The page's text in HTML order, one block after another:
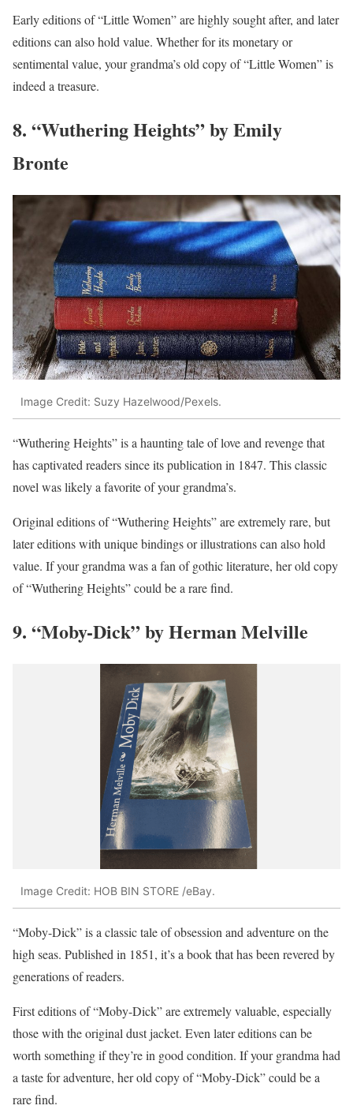
Early editions of “Little Women” are highly sought after, and later
editions can also hold value. Whether for its monetary or
sentimental value, your grandma’s old copy of “Little Women” is
indeed a treasure.
8. “Wuthering Heights” by Emily
Bronte
Image Credit: Suzy Hazelwood/Pexels.
“Wuthering Heights” is a haunting tale of love and revenge that
has captivated readers since its publication in 1847. This classic
novel was likely a favorite of your grandma’s.
Original editions of “Wuthering Heights” are extremely rare, but
later editions with unique bindings or illustrations can also hold
value. If your grandma was a fan of gothic literature, her old copy
of “Wuthering Heights” could be a rare find.
9. “Moby-Dick” by Herman Melville
Image Credit: HOB BIN STORE /eBay.
“Moby-Dick” is a classic tale of obsession and adventure on the
high seas. Published in 1851, it’s a book that has been revered by
generations of readers.
First editions of “Moby-Dick” are extremely valuable, especially
those with the original dust jacket. Even later editions can be
worth something if they’re in good condition. If your grandma had
a taste for adventure, her old copy of “Moby-Dick” could be a
rare find.